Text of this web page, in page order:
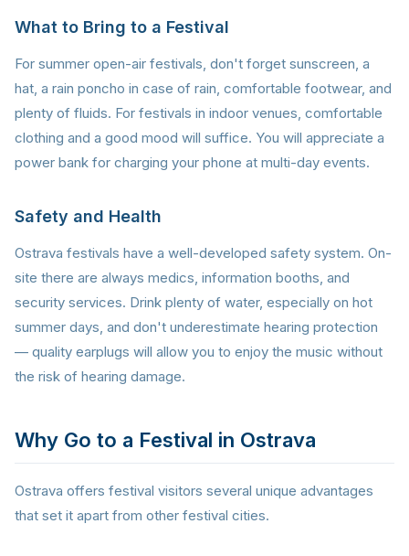
What to Bring to a Festival
For summer open-air festivals, don't forget sunscreen, a
hat, a rain poncho in case of rain, comfortable footwear, and
plenty of fluids. For festivals in indoor venues, comfortable
clothing and a good mood will suffice. You will appreciate a
power bank for charging your phone at multi-day events.
Safety and Health
Ostrava festivals have a well-developed safety system. On-
site there are always medics, information booths, and
security services. Drink plenty of water, especially on hot
summer days, and don't underestimate hearing protection
— quality earplugs will allow you to enjoy the music without
the risk of hearing damage.
Why Go to a Festival in Ostrava
Ostrava offers festival visitors several unique advantages
that set it apart from other festival cities.